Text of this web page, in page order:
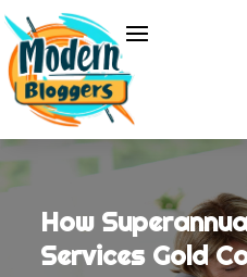
How
Services Gold